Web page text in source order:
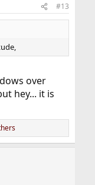
#13
over
hey... it is